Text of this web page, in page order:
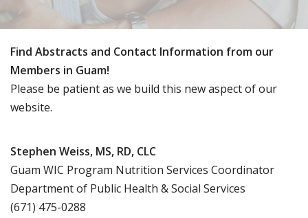
Find Abstracts and Contact Information from our
Members in Guam!
Please be patient as we build this new aspect of our
website.
Stephen Weiss, MS, RD, CLC
Guam WIC Program Nutrition Services Coordinator
Department of Public Health & Social Services
(671) 475-0288